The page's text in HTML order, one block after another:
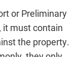
or Preliminary
it must contain
the property.